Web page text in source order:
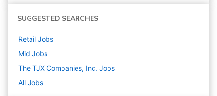
SUGGESTED SEARCHES
Retail Jobs
Mid Jobs
The TJX Companies, Inc. Jobs
All Jobs